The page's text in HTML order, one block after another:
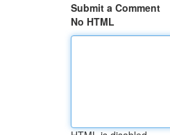
Submit a Comment
No HTML